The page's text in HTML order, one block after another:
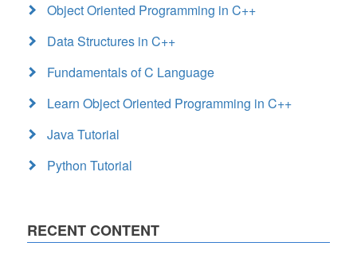
Object Oriented Programming in C++
Data Structures in C++
Fundamentals of C Language
Learn Object Oriented Programming in C++
Java Tutorial
Python Tutorial
RECENT CONTENT